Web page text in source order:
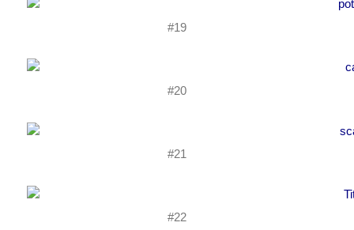
#19
#20
#21
#22